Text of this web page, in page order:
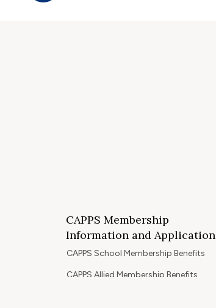
CAPPS Membership
Information and Application
CAPPS School Membership Benefits
CAPPS Allied Membership Benefits